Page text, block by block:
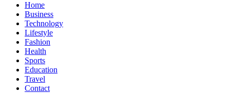
Home
Business
Technology
Lifestyle
Fashion
Health
Sports
Education
Travel
Contact